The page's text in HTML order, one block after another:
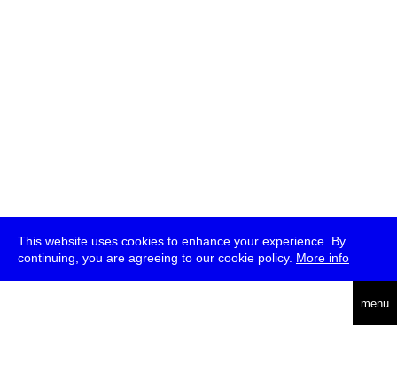
This website uses cookies to enhance your experience. By
continuing, you are agreeing to our cookie policy. More info
menu